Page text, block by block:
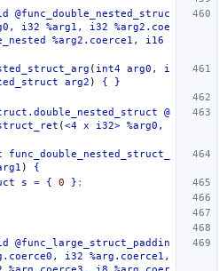
@func_double_nested_struc
i32 %arg1, i32
%arg2.coe
%arg2.coerce1,
i16
( int4 arg0,
i
arg2 ) { }
@
(<4 x i32> %arg0,
func_double_nested_struct_
)
{
s = { 0 } ;
@func_large_struct_paddin
i32
%arg.coerce1,